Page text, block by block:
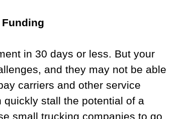
in 30 days or less. But your
and they may not be able
carriers and other service
stall the potential of a
small trucking companies to go